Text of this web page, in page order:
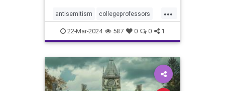
...
antisemitism collegeprofessors
colleges israelhamaswar
ucberkeley universities
22-Mar-2024 587 0 0 1